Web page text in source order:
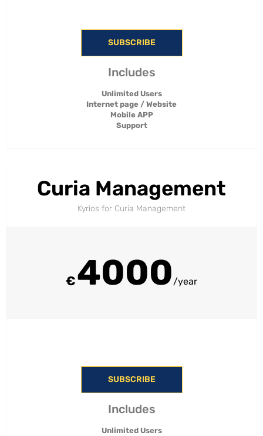
SUBSCRIBE
Includes
Unlimited Users
Internet page / Website
Mobile APP
Support
Curia Management
Kyrios for Curia Management​
€4000 /year
SUBSCRIBE
Includes
Unlimited Users